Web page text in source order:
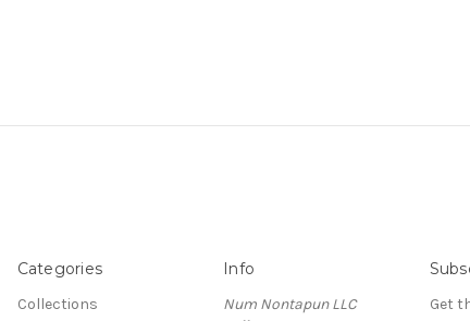
Categories
Collections
Info
Num Nontapun LLC
Get